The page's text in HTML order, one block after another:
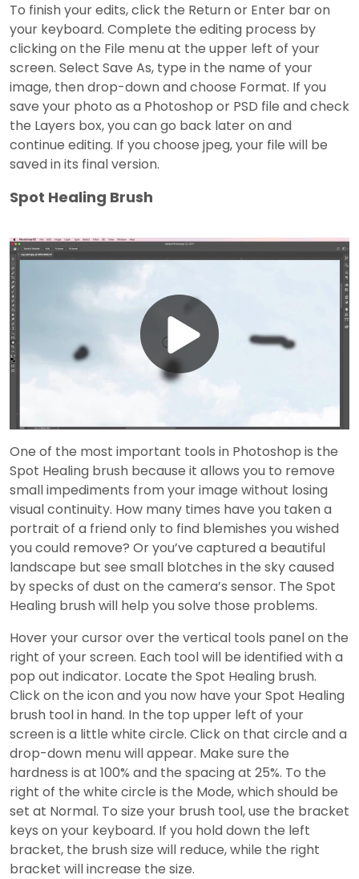
To finish your edits, click the Return or Enter bar on
your keyboard. Complete the editing process by
clicking on the File menu at the upper left of your
screen. Select Save As, type in the name of your
image, then drop-down and choose Format. If you
save your photo as a Photoshop or PSD file and check
the Layers box, you can go back later on and
continue editing. If you choose jpeg, your file will be
saved in its final version.
Spot Healing Brush
Play
Video
One of the most important tools in Photoshop is the
Spot Healing brush because it allows you to remove
small impediments from your image without losing
visual continuity. How many times have you taken a
portrait of a friend only to find blemishes you wished
you could remove? Or you’ve captured a beautiful
landscape but see small blotches in the sky caused
by specks of dust on the camera’s sensor. The Spot
Healing brush will help you solve those problems.
Hover your cursor over the vertical tools panel on the
right of your screen. Each tool will be identified with a
pop out indicator. Locate the Spot Healing brush.
Click on the icon and you now have your Spot Healing
brush tool in hand. In the top upper left of your
screen is a little white circle. Click on that circle and a
drop-down menu will appear. Make sure the
hardness is at 100% and the spacing at 25%. To the
right of the white circle is the Mode, which should be
set at Normal. To size your brush tool, use the bracket
keys on your keyboard. If you hold down the left
bracket, the brush size will reduce, while the right
bracket will increase the size.